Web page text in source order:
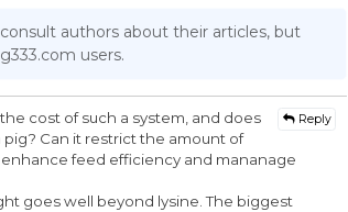
authors about their articles, but
users.
Reply
cost of such a system, and does
Can it restrict the amount of
feed efficiency and mananage
goes well beyond lysine. The biggest